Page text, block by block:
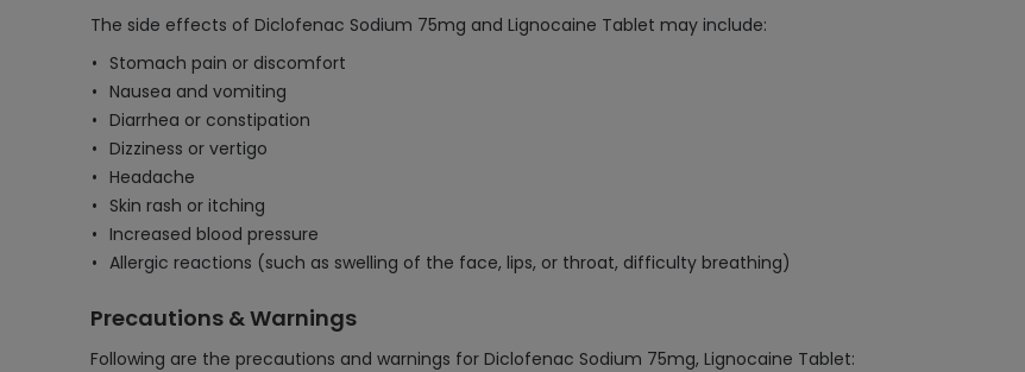
The side effects of Diclofenac Sodium 75mg and Lignocaine Tablet may include:
Stomach pain or discomfort
Nausea and vomiting
Diarrhea or constipation
Dizziness or vertigo
Headache
Skin rash or itching
Increased blood pressure
Allergic reactions (such as swelling of the face, lips, or throat, difficulty breathing)
Precautions & Warnings
Following are the precautions and warnings for Diclofenac Sodium 75mg, Lignocaine Tablet: